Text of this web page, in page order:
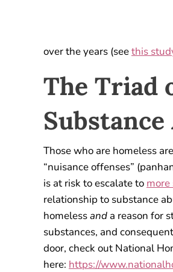
over the years (seethis
The Triad
Those who are homeless
“nuisance offenses”
is at risk to escalate to more
relationship to substance
homelessand a reason for
substances, and
door, check out National
here: https://